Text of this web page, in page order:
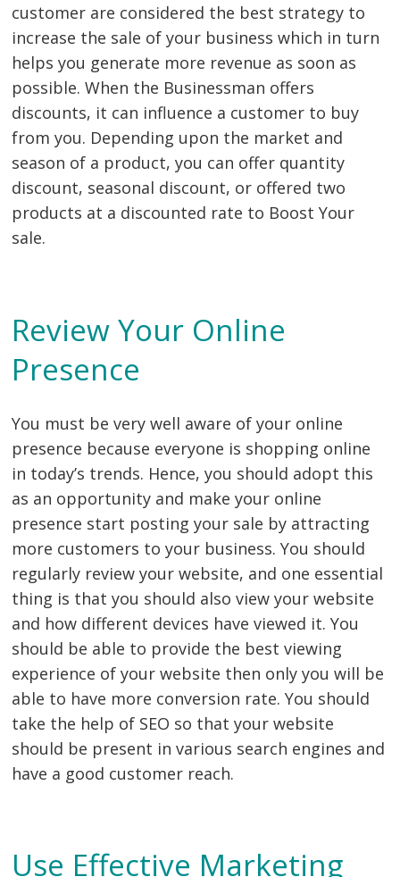
customer are considered the best strategy to
increase the sale of your business which in turn
helps you generate more revenue as soon as
possible. When the Businessman offers
discounts, it can influence a customer to buy
from you. Depending upon the market and
season of a product, you can offer quantity
discount, seasonal discount, or offered two
products at a discounted rate to Boost Your
sale.
Review Your Online
Presence
You must be very well aware of your online
presence because everyone is shopping online
in today’s trends. Hence, you should adopt this
as an opportunity and make your online
presence start posting your sale by attracting
more customers to your business. You should
regularly review your website, and one essential
thing is that you should also view your website
and how different devices have viewed it. You
should be able to provide the best viewing
experience of your website then only you will be
able to have more conversion rate. You should
take the help of SEO so that your website
should be present in various search engines and
have a good customer reach.
Use Effective Marketing